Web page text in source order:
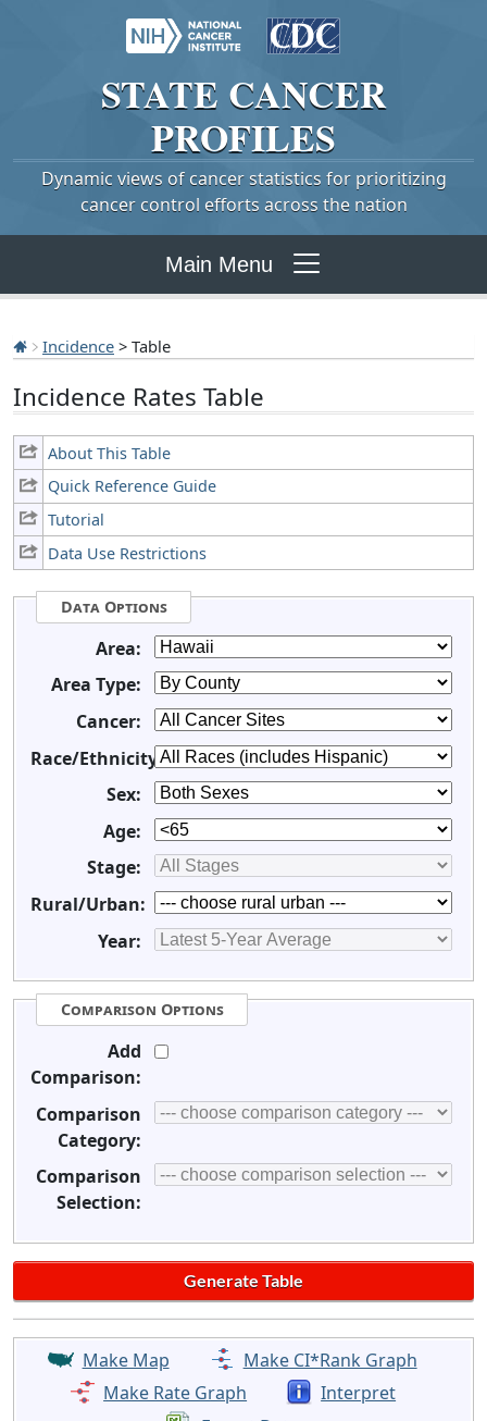
STATE CANCER
PROFILES
Dynamic views of cancer statistics for prioritizing
cancer control efforts across the nation
Main Menu
Incidence > Table
Incidence Rates Table
About This Table
Quick Reference Guide
Tutorial
Data Use Restrictions
Data Options
Area:
Area Type:
Cancer:
Race/Ethnicity:
Sex:
Age:
Stage:
Rural/Urban:
Year:
Comparison Options
Add
Comparison:
Comparison
Category:
Comparison
Selection:
Make Map
Make CI*Rank Graph
Make Rate Graph
Interpret